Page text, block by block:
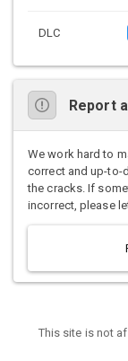
DLC
Report
We work hard to
correct and up-to-
the cracks. If
incorrect, please
This site is not